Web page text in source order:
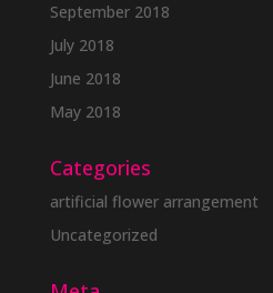
September 2018
July 2018
June 2018
May 2018
Categories
artificial flower arrangement
Uncategorized